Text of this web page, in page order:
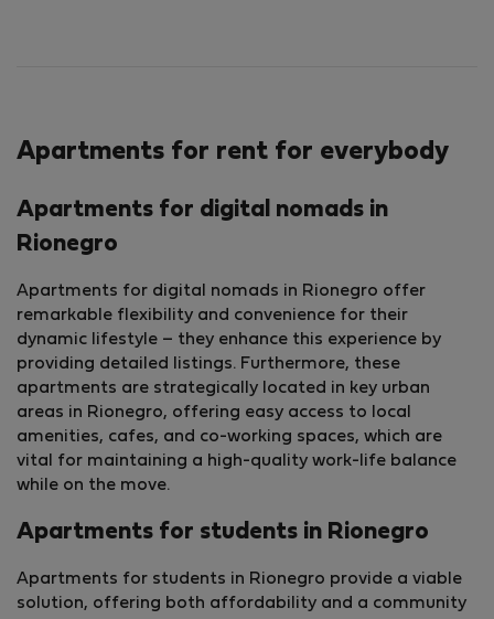
Apartments for rent for everybody
Apartments for digital nomads in
Rionegro
Apartments for digital nomads in Rionegro offer
remarkable flexibility and convenience for their
dynamic lifestyle – they enhance this experience by
providing detailed listings. Furthermore, these
apartments are strategically located in key urban
areas in Rionegro, offering easy access to local
amenities, cafes, and co-working spaces, which are
vital for maintaining a high-quality work-life balance
while on the move.
Apartments for students in Rionegro
Apartments for students in Rionegro provide a viable
solution, offering both affordability and a community